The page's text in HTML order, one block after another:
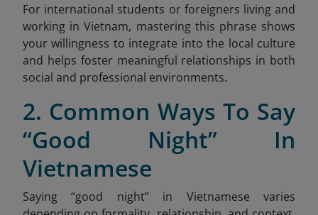
For international students or foreigners living and
working in Vietnam, mastering this phrase shows
your willingness to integrate into the local culture
and helps foster meaningful relationships in both
social and professional environments.
2. Common Ways To Say
“Good Night” In
Vietnamese
Saying “good night” in Vietnamese varies